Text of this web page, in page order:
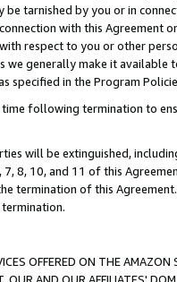
tarnished by you or in
with this Agreement
respect to you or other
we generally make it
in the Program
following termination to
will be extinguished,
8, 10, and 11 of this
termination of this
OFFERED ON THE